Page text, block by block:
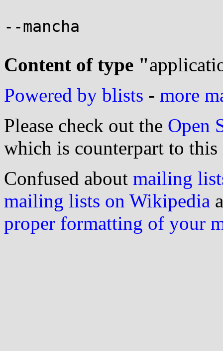
--mancha
Content of type "
Powered by blists - more
Please check out the Open
which is counterpart to this
Confused about mailing
mailing lists on Wikipedia
proper formatting of your